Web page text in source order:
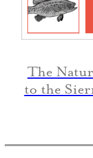
The
to the